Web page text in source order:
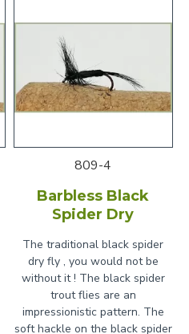
809-4
Barbless Black
Spider Dry
The traditional black spider
dry fly , you would not be
without it ! The black spider
trout flies are an
impressionistic pattern. The
soft hackle on the black spider